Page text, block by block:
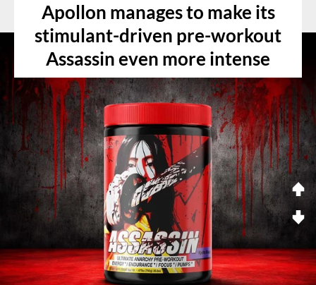
Apollon manages to make its
stimulant-driven pre-workout
Assassin even more intense